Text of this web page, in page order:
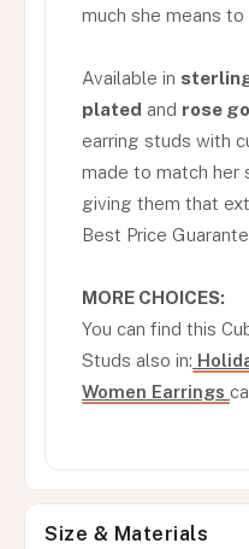
much she means to
Available in
plated and rose
earring studs with
made to match her
giving them that
Best Price
MORE CHOICES:
You can find this
Studs also in:
Women Earrings
Size & Materials